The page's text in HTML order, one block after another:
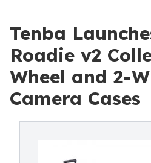
Tenba
Roadie v2
Wheel and 2-
Camera Cases